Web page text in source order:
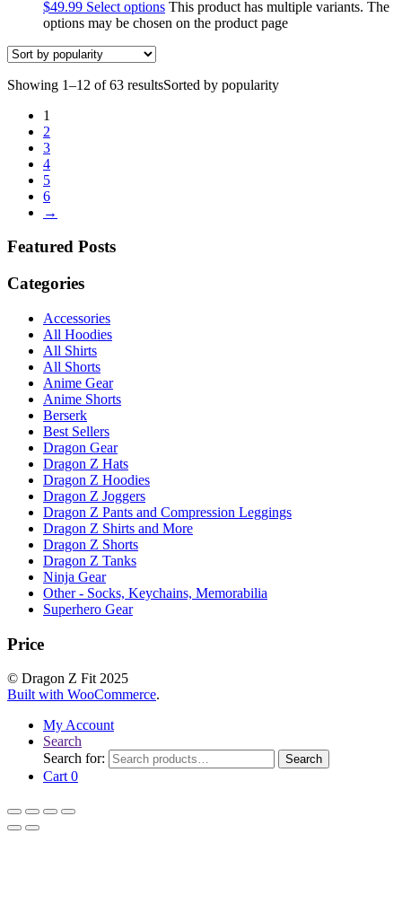
$49.99 Select options This product has multiple variants. The
options may be chosen on the product page
Showing 1–12 of 63 resultsSorted by popularity
1
2
3
4
5
6
→
Featured Posts
Categories
Accessories
All Hoodies
All Shirts
All Shorts
Anime Gear
Anime Shorts
Berserk
Best Sellers
Dragon Gear
Dragon Z Hats
Dragon Z Hoodies
Dragon Z Joggers
Dragon Z Pants and Compression Leggings
Dragon Z Shirts and More
Dragon Z Shorts
Dragon Z Tanks
Ninja Gear
Other - Socks, Keychains, Memorabilia
Superhero Gear
Price
© Dragon Z Fit 2025
Built with WooCommerce.
My Account
Search
Search for:
Search
Cart 0